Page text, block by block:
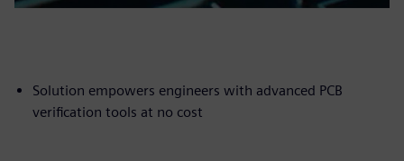
Solution empowers engineers with advanced PCB
verification tools at no cost